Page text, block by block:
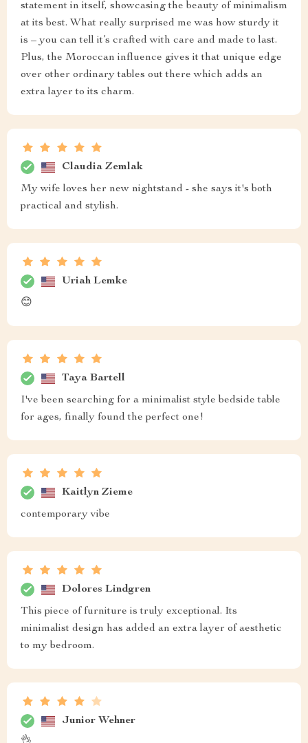
statement in itself, showcasing the beauty of minimalism
at its best. What really surprised me was how sturdy it
is – you can tell it’s crafted with care and made to last.
Plus, the Moroccan influence gives it that unique edge
over other ordinary tables out there which adds an
extra layer to its charm.
Claudia Zemlak
My wife loves her new nightstand - she says it's both
practical and stylish.
Uriah Lemke
😊
Taya Bartell
I've been searching for a minimalist style bedside table
for ages, finally found the perfect one!
Kaitlyn Zieme
contemporary vibe
Dolores Lindgren
This piece of furniture is truly exceptional. Its
minimalist design has added an extra layer of aesthetic
to my bedroom.
Junior Wehner